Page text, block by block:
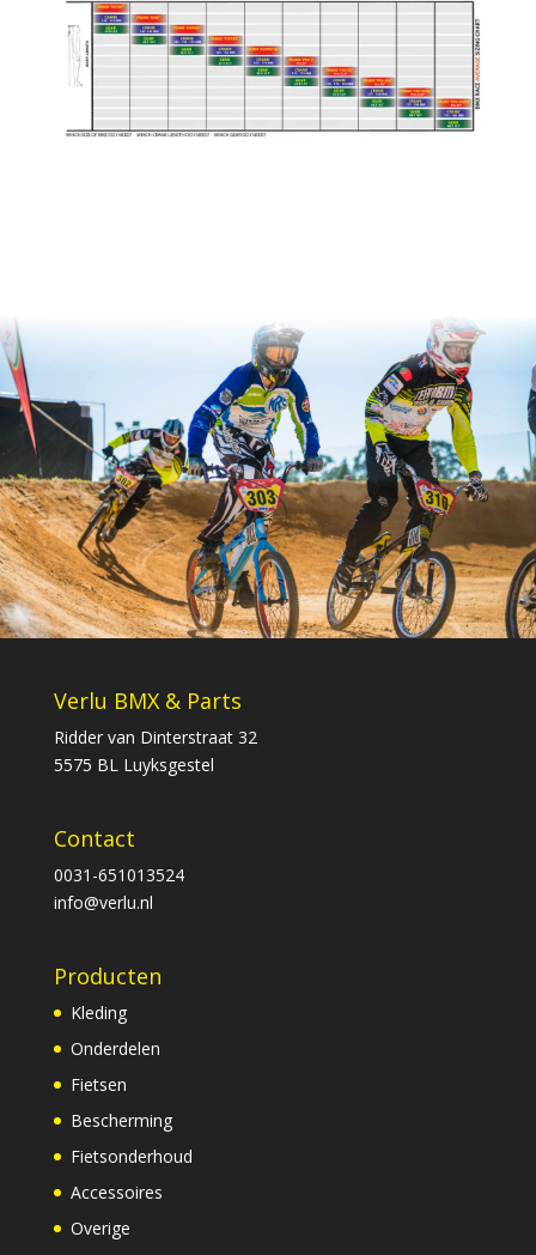
Verlu BMX & Parts
Ridder van Dinterstraat 32
5575 BL Luyksgestel
Contact
0031-651013524
info@verlu.nl
Producten
Kleding
Onderdelen
Fietsen
Bescherming
Fietsonderhoud
Accessoires
Overige